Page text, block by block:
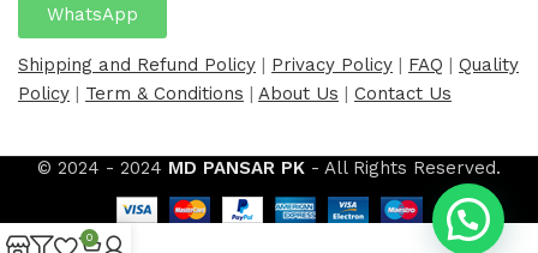
WhatsApp
Shipping and Refund Policy | Privacy Policy | FAQ | Quality
Policy | Term & Conditions | About Us | Contact Us
© 2024 - 2024 MD PANSAR PK - All Rights Reserved.
0